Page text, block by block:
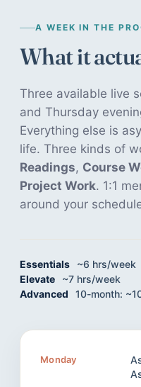
A WEEK IN THE
What it
Three available live
and Thursday
Everything else is
life. Three kinds of
Readings, Course
Project Work. 1:1
around your
Essentials
~6 hrs/week
Elevate
~7 hrs/week
Advanced
10-month:
Monday